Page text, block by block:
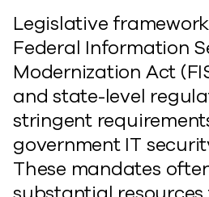
Legislative
Federal Information
Modernization Act
and state-level
stringent
government IT
These mandates